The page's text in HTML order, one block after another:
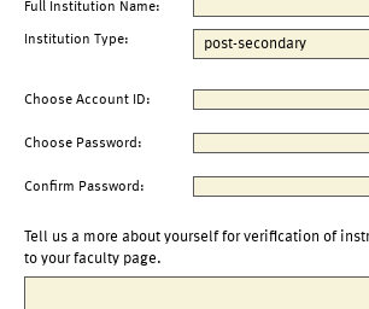
Full Institution Name:
Institution Type:
Choose Account ID:
Choose Password:
Confirm Password:
Tell us a more about yourself for verification of
to your faculty page.